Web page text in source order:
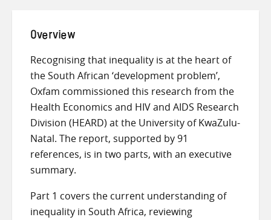
Overview
Recognising that inequality is at the heart of
the South African ‘development problem’,
Oxfam commissioned this research from the
Health Economics and HIV and AIDS Research
Division (HEARD) at the University of KwaZulu-
Natal. The report, supported by 91
references, is in two parts, with an executive
summary.
Part 1 covers the current understanding of
inequality in South Africa, reviewing